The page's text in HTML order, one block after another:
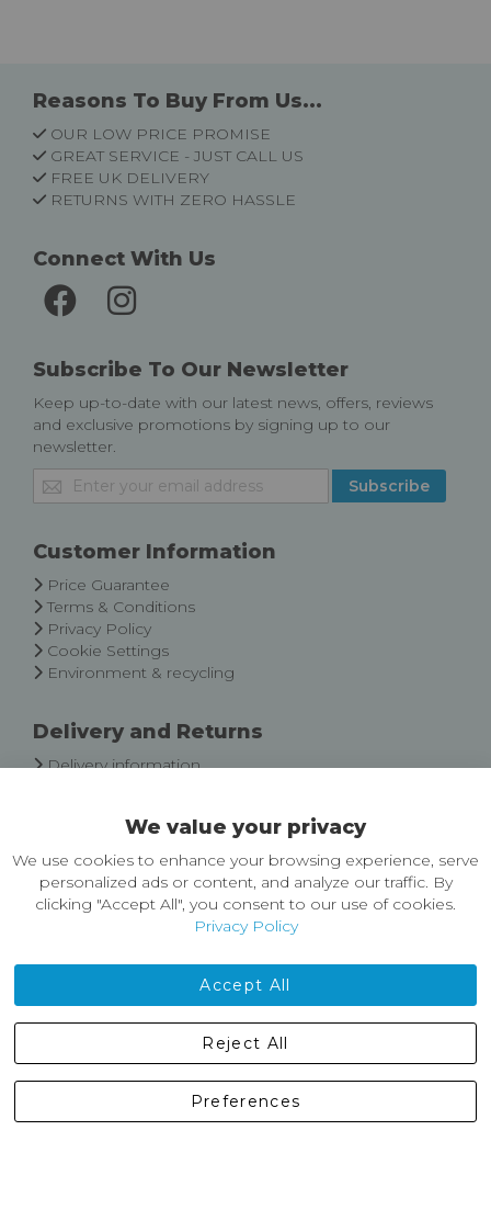
Reasons To Buy From Us...
OUR LOW PRICE PROMISE
GREAT SERVICE - JUST CALL US
FREE UK DELIVERY
RETURNS WITH ZERO HASSLE
Connect With Us
Subscribe To Our Newsletter
Keep up-to-date with our latest news, offers, reviews
and exclusive promotions by signing up to our
newsletter.
Sign
Up
Our
Subscribe
Customer Information
Price Guarantee
Terms & Conditions
Privacy Policy
Cookie Settings
Environment & recycling
Delivery and Returns
Delivery information
About Castleberg Outdoors
About Us
News
Contact Us
England, BD24 9EW
01729 823751
We value your privacy
We use cookies to enhance your browsing experience, serve
personalized ads or content, and analyze our traffic. By
clicking "Accept All", you consent to our use of cookies.
Privacy Policy
Accept All
Preferences
Reject All